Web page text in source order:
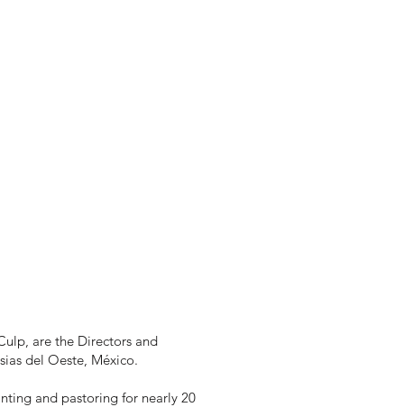
are the Directors and
del Oeste, México.
and pastoring for nearly 20